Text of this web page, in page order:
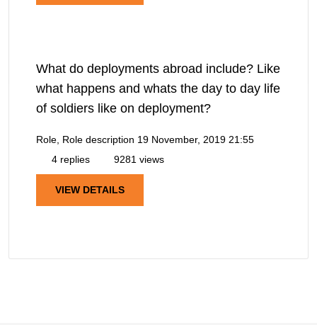
What do deployments abroad include? Like
what happens and whats the day to day life
of soldiers like on deployment?
Role, Role description 19 November, 2019 21:55
4 replies
9281 views
VIEW DETAILS